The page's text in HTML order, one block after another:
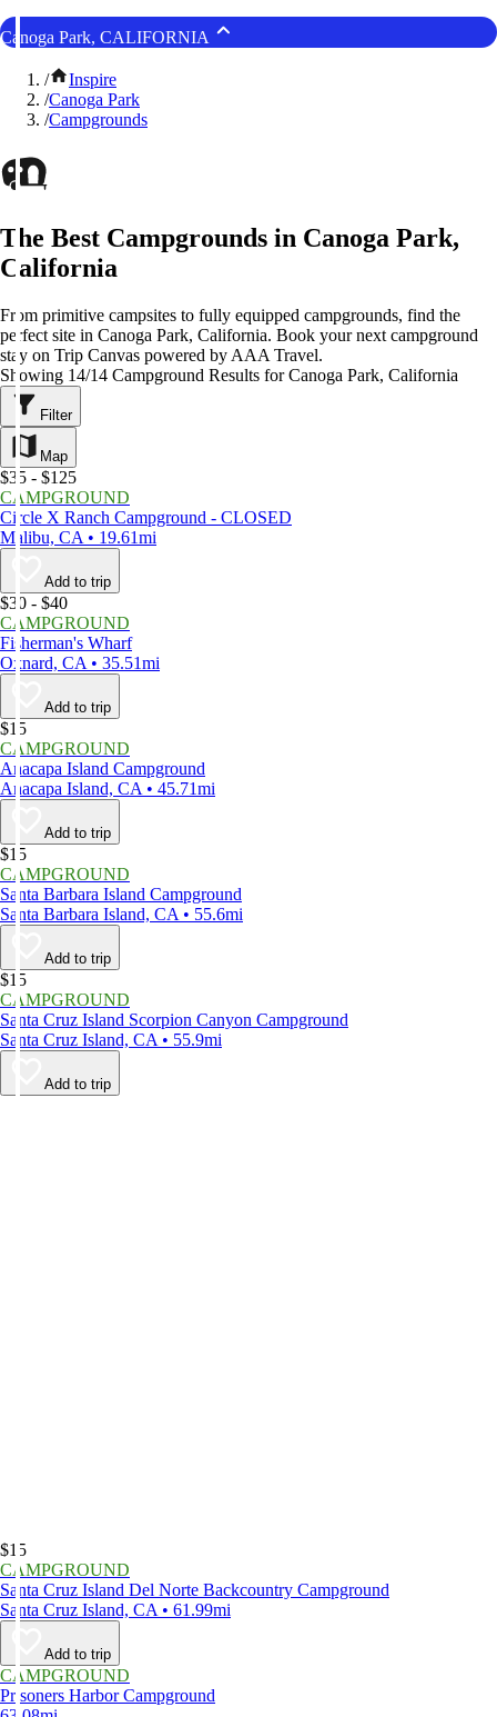
Canoga Park, CALIFORNIA
/
Inspire
/Canoga Park
/Campgrounds
The Best Campgrounds in Canoga Park,
California
From primitive campsites to fully equipped campgrounds, find the
perfect site in Canoga Park, California. Book your next campground
stay on Trip Canvas powered by AAA Travel.
Showing 14/14 Campground Results for Canoga Park, California
Filter
Map
$35 - $125
CAMPGROUND
Circle X Ranch Campground - CLOSED
Malibu, CA • 19.61mi
Add to trip
$30 - $40
CAMPGROUND
Fisherman's Wharf
Oxnard, CA • 35.51mi
Add to trip
$15
CAMPGROUND
Anacapa Island Campground
Anacapa Island, CA • 45.71mi
Add to trip
$15
CAMPGROUND
Santa Barbara Island Campground
Santa Barbara Island, CA • 55.6mi
Add to trip
$15
CAMPGROUND
Santa Cruz Island Scorpion Canyon Campground
Santa Cruz Island, CA • 55.9mi
Add to trip
$15
CAMPGROUND
Santa Cruz Island Del Norte Backcountry Campground
Santa Cruz Island, CA • 61.99mi
Add to trip
CAMPGROUND
Prisoners Harbor Campground